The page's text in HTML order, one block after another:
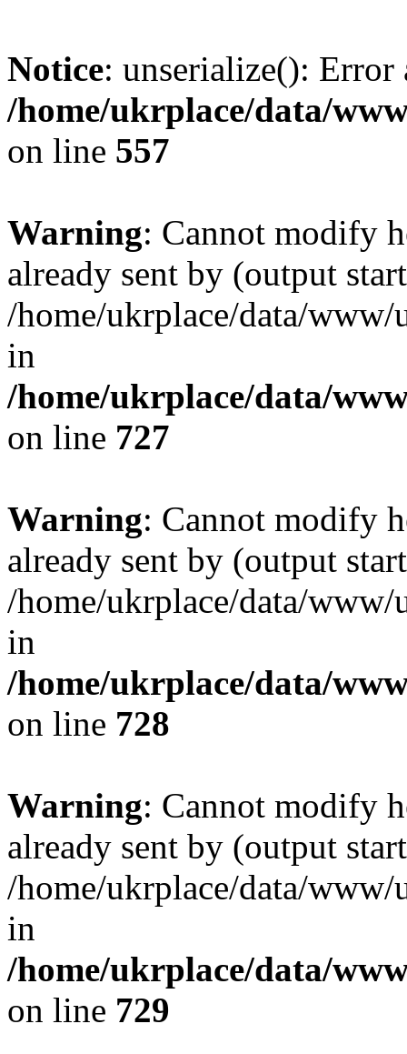
Notice: unserialize():
/home/ukrplace/data/
on line 557
Warning: Cannot modify
already sent by (output
/home/ukrplace/data/
in
/home/ukrplace/data/
on line 727
Warning: Cannot modify
already sent by (output
/home/ukrplace/data/
in
/home/ukrplace/data/
on line 728
Warning: Cannot modify
already sent by (output
/home/ukrplace/data/
in
/home/ukrplace/data/
on line 729